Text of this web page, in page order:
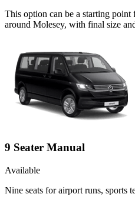
This option can be a starting
around Molesey, with final size
9 Seater Manual
Available
Nine seats for airport runs, sports